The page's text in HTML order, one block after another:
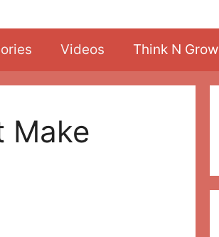
Videos Think N Grow
Make